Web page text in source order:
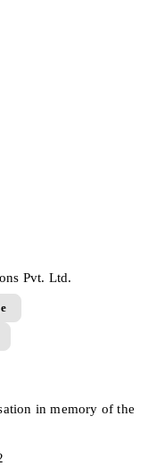
in memory of the